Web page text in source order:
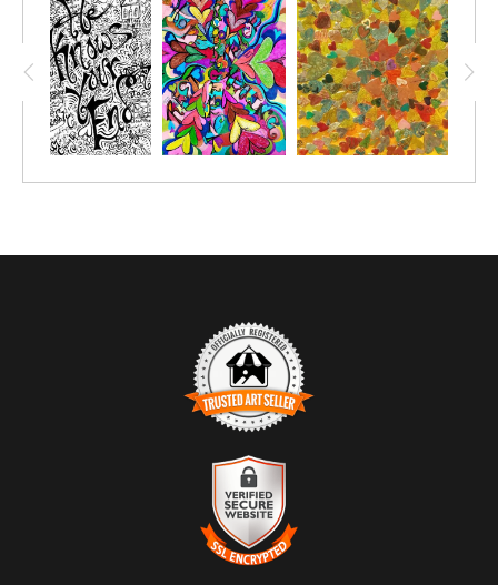
every song to every talk; These COLORME Pen & Ink drawings
are meant to be created over, so to relive the event and
remember all the wonderful teachings! Everyone who attending
the retreat got to put a heart with their loved ones name in it; so
we can hold them up in prayer all year long - a wonderful
TRUSTED ART SELLER
The presence of this badge signifies that this business has
officially registered with theArt Storefronts Organization
an established track record of selling art.